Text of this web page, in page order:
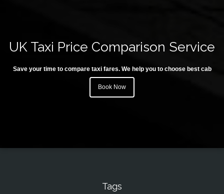
UK Taxi Price Comparison Service
Save your time to compare taxi fares. We help you to choose best cab
Book Now
Tags